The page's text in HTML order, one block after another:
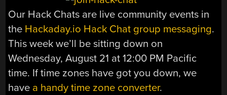
Our Hack Chats are live community events in
the Hackaday.io Hack Chat group messaging.
This week we’ll be sitting down on
Wednesday, August 21 at 12:00 PM Pacific
time. If time zones have got you down, we
have a handy time zone converter.